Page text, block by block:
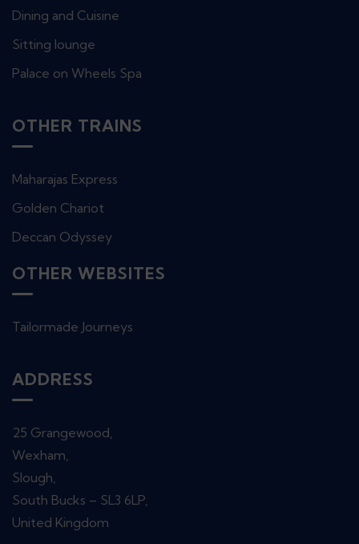
Dining and Cuisine
Sitting lounge
Palace on Wheels Spa
OTHER TRAINS
Maharajas Express
Golden Chariot
Deccan Odyssey
OTHER WEBSITES
Tailormade Journeys
ADDRESS
25 Grangewood,
Wexham,
Slough,
South Bucks – SL3 6LP,
United Kingdom